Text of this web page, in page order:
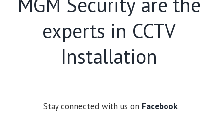
experts in CCTV
Installation
Stay connected with us on Facebook.